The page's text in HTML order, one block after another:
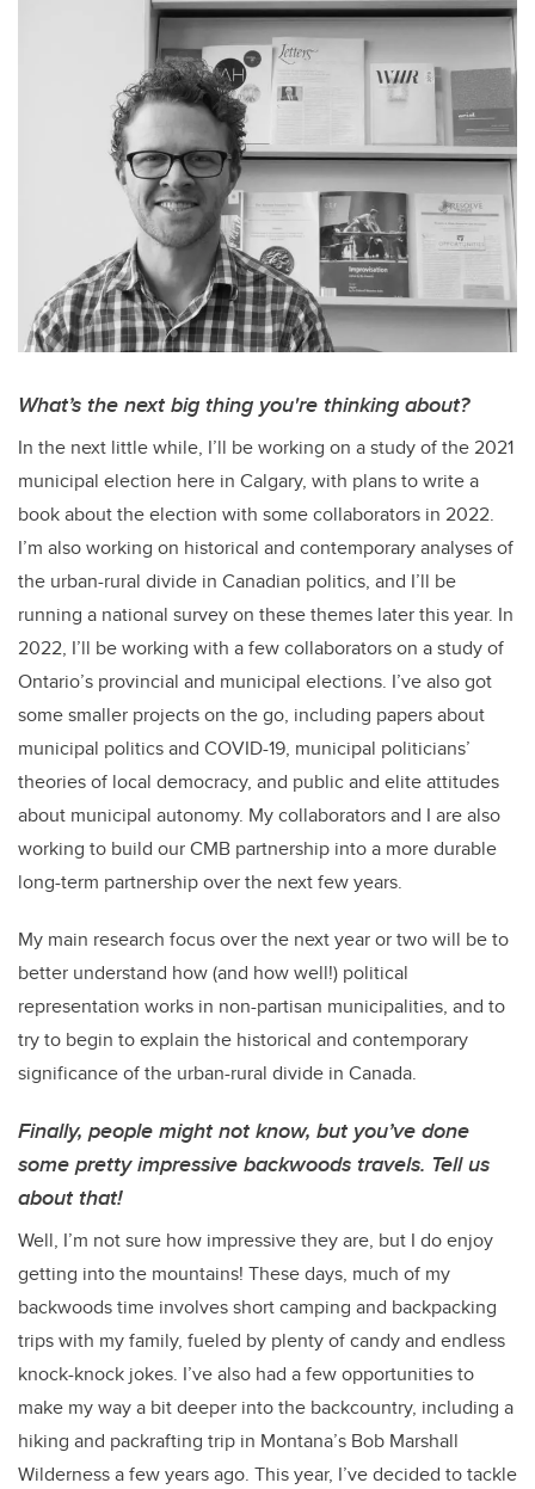
What’s the next big thing you're thinking about?
In the next little while, I’ll be working on a study of the 2021
municipal election here in Calgary, with plans to write a
book about the election with some collaborators in 2022.
I’m also working on historical and contemporary analyses of
the urban-rural divide in Canadian politics, and I’ll be
running a national survey on these themes later this year. In
2022, I’ll be working with a few collaborators on a study of
Ontario’s provincial and municipal elections. I’ve also got
some smaller projects on the go, including papers about
municipal politics and COVID-19, municipal politicians’
theories of local democracy, and public and elite attitudes
about municipal autonomy. My collaborators and I are also
working to build our CMB partnership into a more durable
long-term partnership over the next few years.
My main research focus over the next year or two will be to
better understand how (and how well!) political
representation works in non-partisan municipalities, and to
try to begin to explain the historical and contemporary
significance of the urban-rural divide in Canada.
Finally, people might not know, but you’ve done
some pretty impressive backwoods travels. Tell us
about that!
Well, I’m not sure how impressive they are, but I do enjoy
getting into the mountains! These days, much of my
backwoods time involves short camping and backpacking
trips with my family, fueled by plenty of candy and endless
knock-knock jokes. I’ve also had a few opportunities to
make my way a bit deeper into the backcountry, including a
hiking and packrafting trip in Montana’s Bob Marshall
Wilderness a few years ago. This year, I’ve decided to tackle